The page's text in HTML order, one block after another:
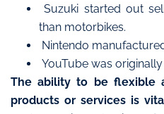
Suzuki started out
than motorbikes.
Nintendo
YouTube was
The ability to be flexible
products or services is